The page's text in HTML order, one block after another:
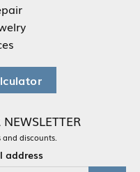
discounts.
address